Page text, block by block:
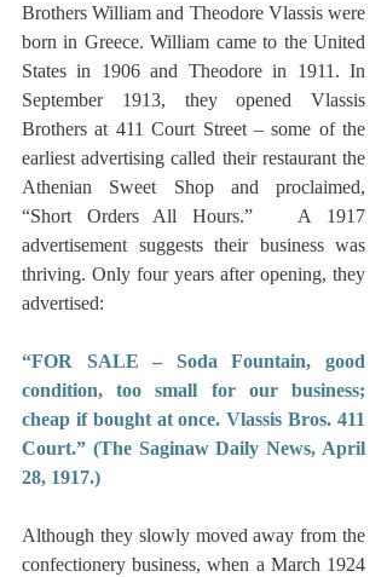
Brothers William and Theodore Vlassis were
born in Greece. William came to the United
States in 1906 and Theodore in 1911. In
September 1913, they opened Vlassis
Brothers at 411 Court Street – some of the
earliest advertising called their restaurant the
Athenian Sweet Shop and proclaimed,
“Short Orders All Hours.”   A 1917
advertisement suggests their business was
thriving. Only four years after opening, they
advertised:
“FOR SALE – Soda Fountain, good
condition, too small for our business;
cheap if bought at once. Vlassis Bros. 411
Court.” (The Saginaw Daily News, April
28, 1917.)
Although they slowly moved away from the
confectionery business, when a March 1924